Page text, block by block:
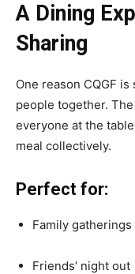
A Dining
Sharing
One reason CQGF
people together.
everyone at the
meal collectively.
Perfect for:
Family gatherings
Friends’ night out